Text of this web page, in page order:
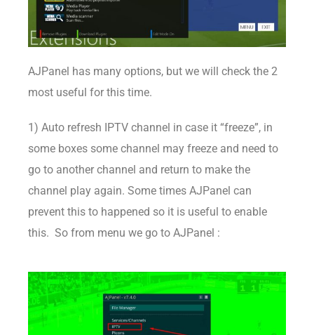
AJPanel has many options, but we will check the 2
most useful for this time.
1) Auto refresh IPTV channel in case it “freeze”, in
some boxes some channel may freeze and need to
go to another channel and return to make the
channel play again. Some times AJPanel can
prevent this to happened so it is useful to enable
this. So from menu we go to AJPanel :